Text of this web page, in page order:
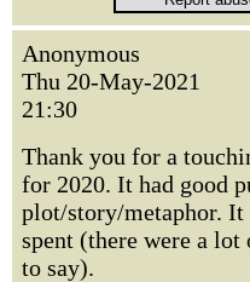
Anonymous
Thu 20-May-2021
21:30
Thank you for a
for 2020. It had good
plot/story/metaphor.
spent (there were a
to say).